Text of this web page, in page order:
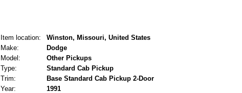
Item location:
Winston, Missouri, United States
Make:
Dodge
Model:
Other Pickups
Type:
Standard Cab Pickup
Trim:
Base Standard Cab Pickup 2-Door
Year:
1991